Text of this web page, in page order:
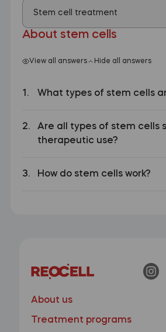
Stem cell treatment
About stem cells
View all answers Hide all answers
What types of stem cells
Are all types of stem cells
therapeutic use?
How do stem cells work?
About us
Treatment programs